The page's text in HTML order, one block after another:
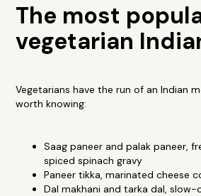
The most
vegetarian
Vegetarians have the run of an Indian
worth knowing:
Saag paneer and palak paneer,
spiced spinach gravy
Paneer tikka, marinated cheese
Dal makhani and tarka dal, slow-